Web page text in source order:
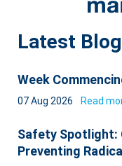
Latest
Week
07 Aug 2026 Read
Safety Spotlight:
Preventing